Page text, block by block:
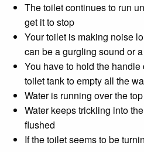
The toilet continues to run
get it to stop
Your toilet is making noise
can be a gurgling sound or
You have to hold the
toilet tank to empty all the
Water is running over the
Water keeps trickling into
flushed
If the toilet seems to be